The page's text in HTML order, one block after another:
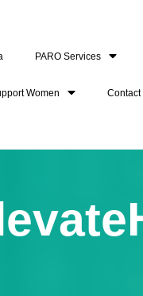
PARO Services
Women Contact